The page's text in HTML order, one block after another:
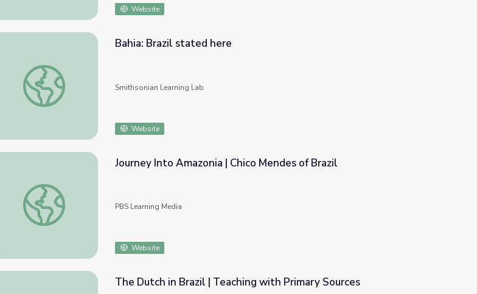
Website
Bahia: Brazil stated here
Bahia: Brazil stated here
Smithsonian Learning Lab
Website
Journey Into Amazonia | Chico Mendes of Brazil
Journey Into Amazonia | Chico Mendes of Brazil
PBS Learning Media
Website
The Dutch in Brazil | Teaching with Primary Sources